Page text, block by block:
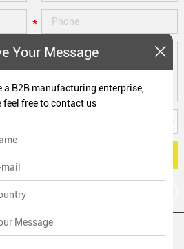
Your Message
a B2B manufacturing enterprise,
feel free to contact us